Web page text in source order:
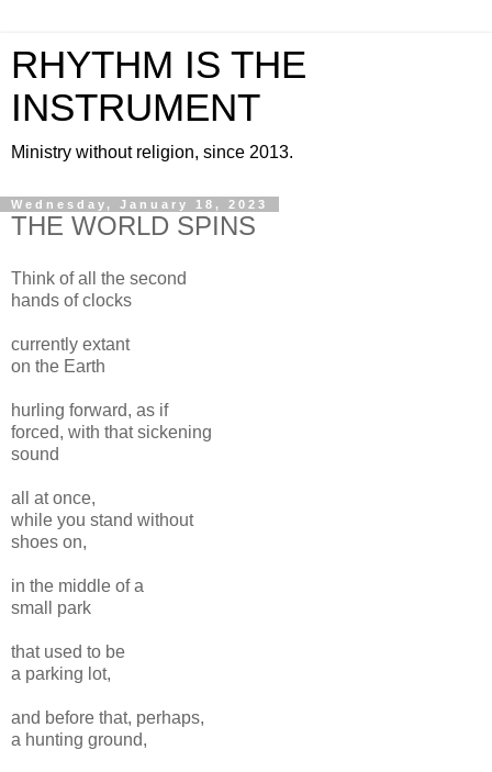
RHYTHM IS THE
INSTRUMENT
Ministry without religion, since 2013.
Wednesday, January 18, 2023
THE WORLD SPINS
Think of all the second
hands of clocks
currently extant
on the Earth
hurling forward, as if
forced, with that sickening
sound
all at once,
while you stand without
shoes on,
in the middle of a
small park
that used to be
a parking lot,
and before that, perhaps,
a hunting ground,